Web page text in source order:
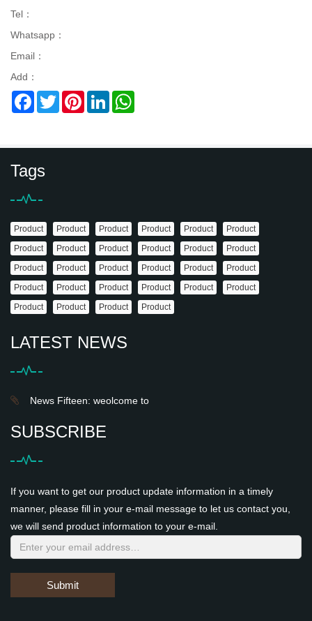
Tel：
Whatsapp：
Email：
Add：
Facebook
TwitterPinterestLinkedIn
Tags
Product Product Product Product Product
Product
Product
Product Product Product Product
Product
Product
Product Product Product Product
Product
Product
Product Product Product Product
Product
Product
Product Product Product
LATEST NEWS
News Fifteen: weolcome to
SUBSCRIBE
If you want to get our product update information in a timely
manner, please fill in your e-mail message to let us contact you,
we will send product information to your e-mail.
Submit